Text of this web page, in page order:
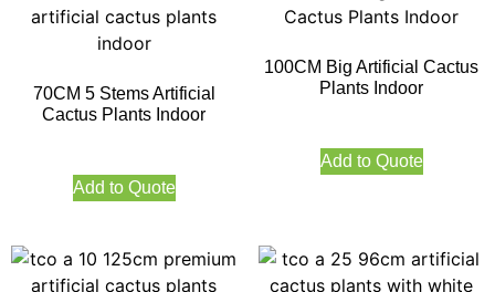
70CM 5 Stems Artificial
Cactus Plants Indoor
Add to Quote
100CM Big Artificial Cactus
Plants Indoor
Add to Quote